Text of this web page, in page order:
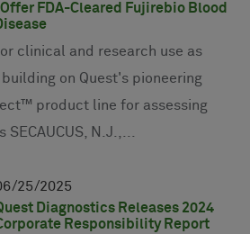
FDA-Cleared Fujirebio Blood
clinical and research use as
on Quest's pioneering
product line for assessing
N.J.,...
25 2025
Diagnostics Releases 2024
Responsibility Report